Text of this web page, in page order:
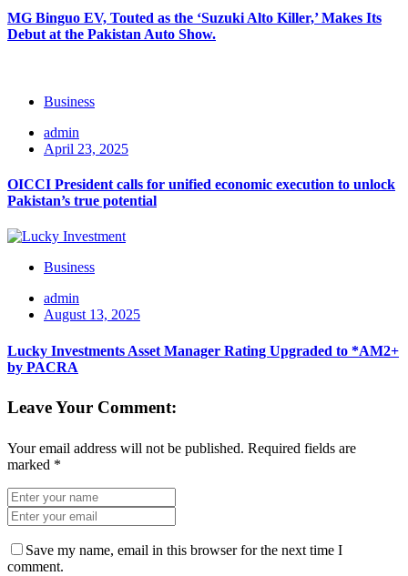
MG Binguo EV, Touted as the ‘Suzuki Alto Killer,’ Makes Its
Debut at the Pakistan Auto Show.
Business
admin
April 23, 2025
OICCI President calls for unified economic execution to unlock
Pakistan’s true potential
Business
admin
August 13, 2025
Lucky Investments Asset Manager Rating Upgraded to *AM2+
by PACRA
Leave Your Comment:
Your email address will not be published. Required fields are
marked *
Save my name, email in this browser for the next time I
comment.